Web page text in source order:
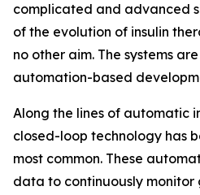
complicated and advanced
of the evolution of insulin
no other aim. The systems
automation-based
Along the lines of automatic
closed-loop technology has
most common. These
data to continuously monitor